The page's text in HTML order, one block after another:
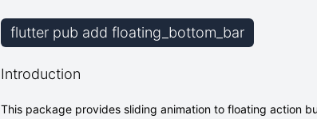
flutter pub add floating_bottom_bar
Introduction
This package provides sliding animation to floating action